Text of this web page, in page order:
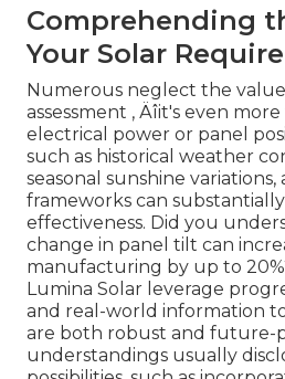
Comprehending
Your Solar
Numerous neglect the
assessment ‚ Äîit's even
electrical power or panel
such as historical weather
seasonal sunshine
frameworks can
effectiveness. Did you
change in panel tilt can
manufacturing by up to
Lumina Solar leverage
and real-world information
are both robust and future-
understandings usually